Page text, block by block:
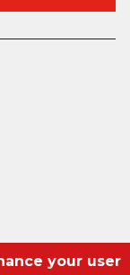
your user